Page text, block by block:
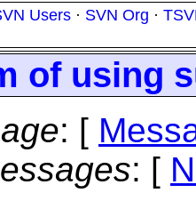
Users · SVN Org ·
of using
: [
: [